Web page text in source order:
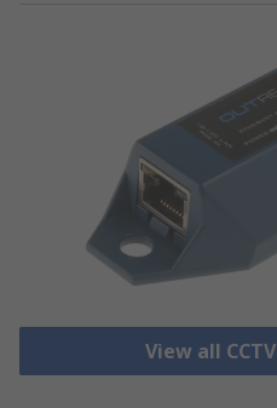
View all